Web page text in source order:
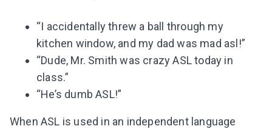
“I accidentally threw a ball through my
kitchen window, and my dad was mad asl!”
“Dude, Mr. Smith was crazy ASL today in
class.”
“He’s dumb ASL!”
When ASL is used in an independent language